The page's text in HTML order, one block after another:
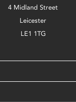
4 Midland Street
Leicester
LE1 1TG